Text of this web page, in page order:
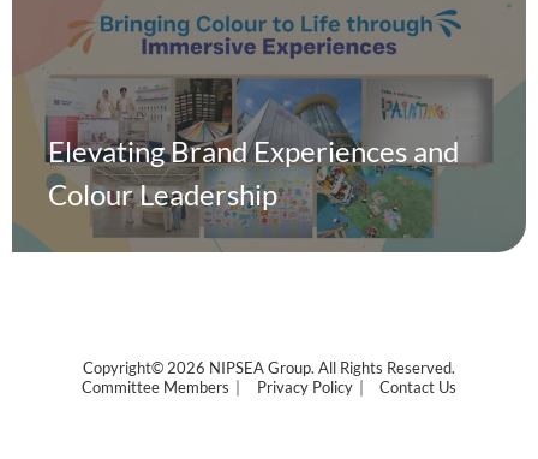
Elevating Brand Experiences and
Colour Leadership
Copyright© 2026 NIPSEA Group. All Rights Reserved.
Committee Members
Privacy Policy Contact Us